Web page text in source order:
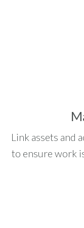
Link assets and
to ensure work